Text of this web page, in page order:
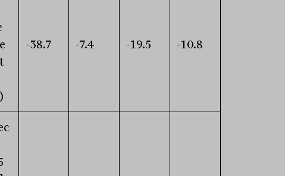
-38.7 -7.4 -19.5 -10.8